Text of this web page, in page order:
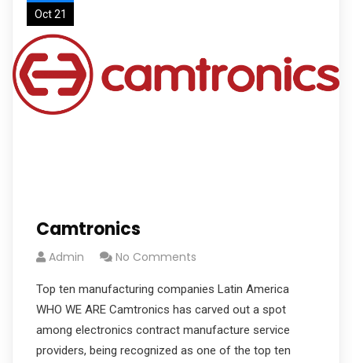
Oct 21
Camtronics
Admin No Comments
Top ten manufacturing companies Latin America
WHO WE ARE Camtronics has carved out a spot
among electronics contract manufacture service
providers, being recognized as one of the top ten